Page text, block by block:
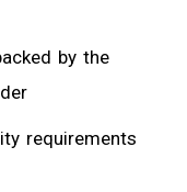
by the
requirements